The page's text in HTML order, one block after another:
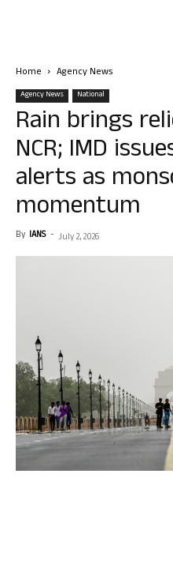
Home Agency News
Agency News National
Rain brings
NCR; IMD
alerts as
momentum
By IANS - July 2, 2026